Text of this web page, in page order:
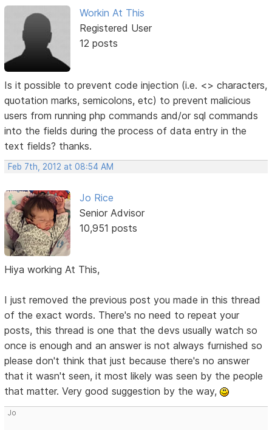
Workin At This
Registered User
12 posts
Is it possible to prevent code injection (i.e. <> characters,
quotation marks, semicolons, etc) to prevent malicious
users from running php commands and/or sql commands
into the fields during the process of data entry in the
text fields? thanks.
Feb 7th, 2012 at 08:54 AM
Jo Rice
Senior Advisor
10,951 posts
Hiya working At This,
I just removed the previous post you made in this thread
of the exact words. There's no need to repeat your
posts, this thread is one that the devs usually watch so
once is enough and an answer is not always furnished so
please don't think that just because there's no answer
that it wasn't seen, it most likely was seen by the people
that matter. Very good suggestion by the way,
Jo